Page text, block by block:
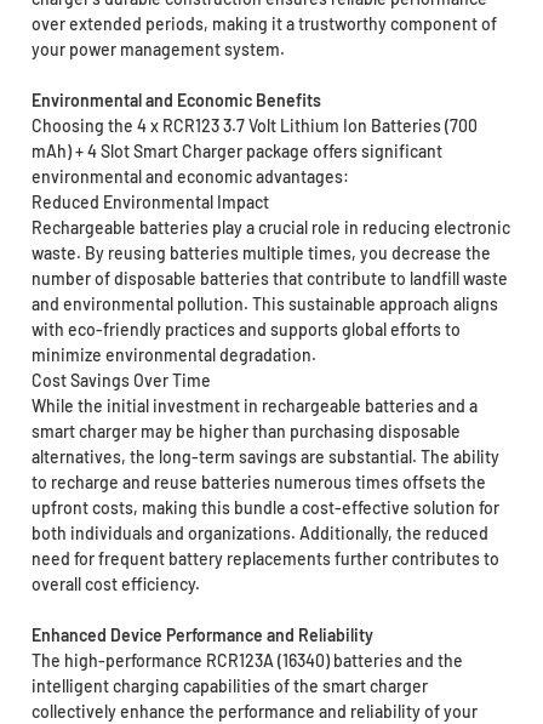
over extended periods, making it a trustworthy component of
your power management system.
Environmental and Economic Benefits
Choosing the 4 x RCR123 3.7 Volt Lithium Ion Batteries (700
mAh) + 4 Slot Smart Charger package offers significant
environmental and economic advantages:
Reduced Environmental Impact
Rechargeable batteries play a crucial role in reducing electronic
waste. By reusing batteries multiple times, you decrease the
number of disposable batteries that contribute to landfill waste
and environmental pollution. This sustainable approach aligns
with eco-friendly practices and supports global efforts to
minimize environmental degradation.
Cost Savings Over Time
While the initial investment in rechargeable batteries and a
smart charger may be higher than purchasing disposable
alternatives, the long-term savings are substantial. The ability
to recharge and reuse batteries numerous times offsets the
upfront costs, making this bundle a cost-effective solution for
both individuals and organizations. Additionally, the reduced
need for frequent battery replacements further contributes to
overall cost efficiency.
Enhanced Device Performance and Reliability
The high-performance RCR123A (16340) batteries and the
intelligent charging capabilities of the smart charger
collectively enhance the performance and reliability of your